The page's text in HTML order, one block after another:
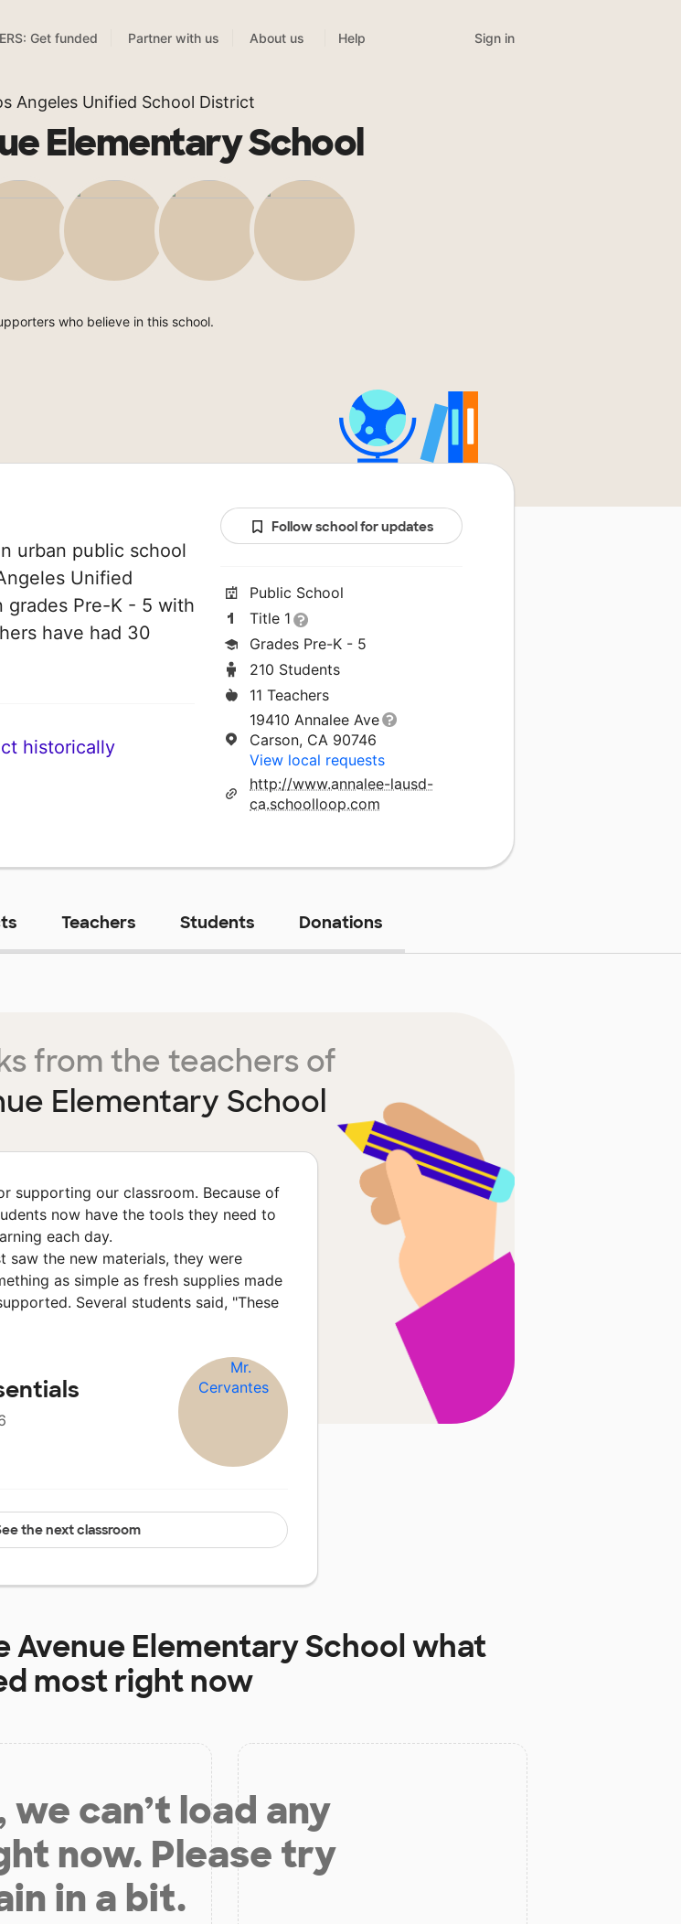
Get funded Partner with us About us Help Sign in
Angeles Unified School District
Elementary School
who believe in this school.
urban public school
Unified
grades Pre-K - 5 with
have had 30
historically
Follow school for updates
Public School
Title 1
Grades Pre-K - 5
210 Students
11 Teachers
19410 Annalee Ave
Carson, CA 90746
View local requests
http://www.annalee-lausd-
ca.schoolloop.com
Teachers Students Donations
from the teachers of
Elementary School
supporting our classroom. Because of
now have the tools they need to
each day.
saw the new materials, they were
as simple as fresh supplies made
Several students said, "These
the next classroom
Avenue Elementary Schoolwhat
most right now
can’t load any
now. Please try
in a bit.